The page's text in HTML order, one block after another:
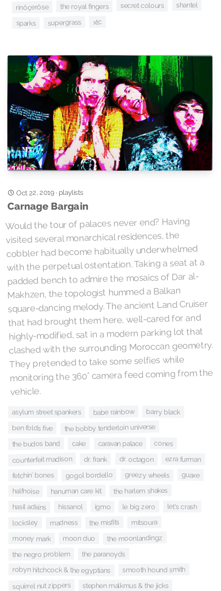
rinôçerôse the royal fingers secret colours shantel
sparks supergrass xtc
Oct 22, 2019· playlists
Carnage Bargain
Would the tour of palaces never end? Having
visited several monarchical residences, the
cobbler had become habitually underwhelmed
with the perpetual ostentation. Taking a seat at a
padded bench to admire the mosaics of Dar al-
Makhzen, the topologist hummed a Balkan
square-dancing melody. The ancient Land Cruiser
that had brought them here, well-cared for and
highly-modified, sat in a modern parking lot that
clashed with the surrounding Moroccan geometry.
They pretended to take some selfies while
monitoring the 360° camera feed coming from the
vehicle.
asylum street spankers babe rainbow barry black
ben folds five the bobby tenderloin universe
the budos band cake caravan palace cones
counterfeit madison dr. frank dr. octagon ezra furman
fetchin’ bones gogol bordello greezy wheels guaxe
halfnoise hanuman care kit the harlem shakes
hasil adkins hissanol igmo le big zero let's crash
locksley madness the misfits mitsoura
money mark moon duo the moonlandingz
the negro problem the paranoyds
robyn hitchcock & the egyptians smooth hound smith
squirrel nut zippers stephen malkmus & the jicks